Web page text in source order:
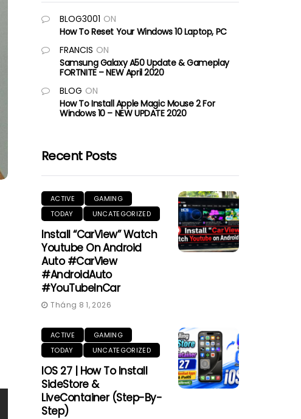
BLOG3001 ON
How To Reset Your Windows 10 Laptop, PC
FRANCIS ON
Samsung Galaxy A50 Update & Gameplay
FORTNITE – NEW April 2020
BLOG ON
How To Install Apple Magic Mouse 2 For
Windows 10 – NEW UPDATE 2020
Recent Posts
ACTIVE
GAMING
TODAY
UNCATEGORIZED
Install “CarView” Watch
Youtube On Android
Auto #CarView
#AndroidAuto
#YouTubeInCar
Tháng 8 1, 2026
ACTIVE
GAMING
TODAY
UNCATEGORIZED
IOS 27 | How To Install
SideStore &
LiveContainer (Step-By-
Step)